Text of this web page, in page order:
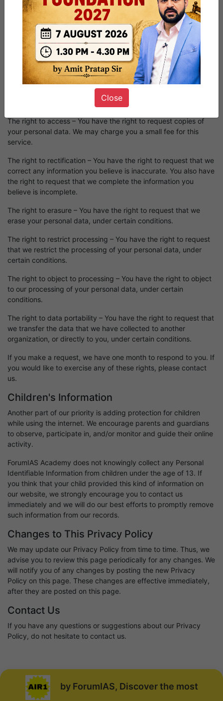
Request that a business that sells a consumer's personal data,
not sell the consumer's personal data.
If you make a request, we have one month to respond to you. If
you would like to exercise any of these rights, please contact
GDPR Data Protection Rights
We would like to make sure you are fully aware of all of your
data protection rights. Every user is entitled to the following:
The right to access – You have the right to request copies of
your personal data. We may charge you a small fee for this
service.
The right to rectification – You have the right to request that we
correct any information you believe is inaccurate. You also have
the right to request that we complete the information you
believe is incomplete.
The right to erasure – You have the right to request that we
erase your personal data, under certain conditions.
The right to restrict processing – You have the right to request
that we restrict the processing of your personal data, under
certain conditions.
The right to object to processing – You have the right to object
to our processing of your personal data, under certain
conditions.
The right to data portability – You have the right to request that
we transfer the data that we have collected to another
organization, or directly to you, under certain conditions.
If you make a request, we have one month to respond to you. If
you would like to exercise any of these rights, please contact
us.
Children's Information
Another part of our priority is adding protection for children
while using the internet. We encourage parents and guardians
to observe, participate in, and/or monitor and guide their online
activity.
ForumIAS Academy does not knowingly collect any Personal
Identifiable Information from children under the age of 13. If
you think that your child provided this kind of information on
our website, we strongly encourage you to contact us
immediately and we will do our best efforts to promptly remove
such information from our records.
Changes to This Privacy Policy
We may update our Privacy Policy from time to time. Thus, we
advise you to review this page periodically for any changes. We
will notify you of any changes by posting the new Privacy
Policy on this page. These changes are effective immediately,
after they are posted on this page.
Contact Us
If you have any questions or suggestions about our Privacy
Policy, do not hesitate to contact us.
by ForumIAS, Discover the most
Close